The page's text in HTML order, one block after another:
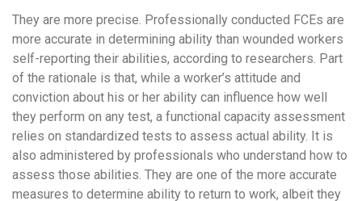
They are more precise. Professionally conducted FCEs are
more accurate in determining ability than wounded workers
self-reporting their abilities, according to researchers. Part
of the rationale is that, while a worker’s attitude and
conviction about his or her ability can influence how well
they perform on any test, a functional capacity assessment
relies on standardized tests to assess actual ability. It is
also administered by professionals who understand how to
assess those abilities. They are one of the more accurate
measures to determine ability to return to work, albeit they